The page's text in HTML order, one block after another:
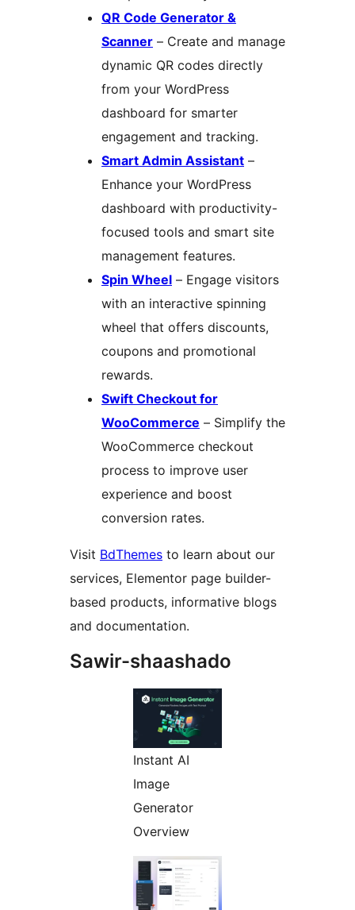
QR Code Generator &
Scanner – Create and manage
dynamic QR codes directly
from your WordPress
dashboard for smarter
engagement and tracking.
Smart Admin Assistant –
Enhance your WordPress
dashboard with productivity-
focused tools and smart site
management features.
Spin Wheel – Engage visitors
with an interactive spinning
wheel that offers discounts,
coupons and promotional
rewards.
Swift Checkout for
WooCommerce – Simplify the
WooCommerce checkout
process to improve user
experience and boost
conversion rates.
Visit BdThemes to learn about our
services, Elementor page builder-
based products, informative blogs
and documentation.
Sawir-shaashado
Instant AI
Image
Generator
Overview